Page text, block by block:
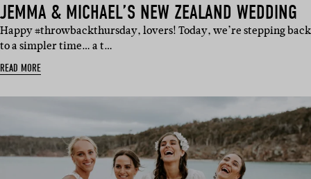
JEMMA & MICHAEL’S NEW ZEALAND WEDDING
Happy #throwbackthursday, lovers! Today, we’re stepping back
to a simpler time… a t…
READ MORE